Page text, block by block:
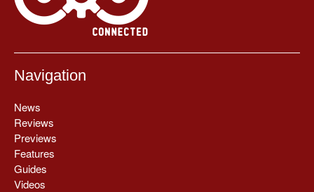
Navigation
News
Reviews
Previews
Features
Guides
Videos